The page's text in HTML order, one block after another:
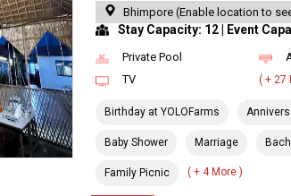
Bhimpore (Enable location to
Stay Capacity: 12 | Event
Private Pool
TV
( + 27
Birthday at YOLOFarms
Baby Shower Marriage
Family Picnic ( + 4 More )